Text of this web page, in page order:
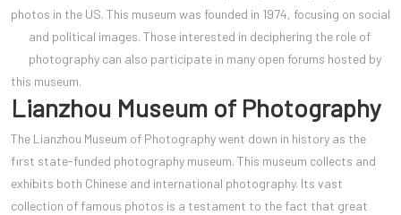
photos in the US. This museum was founded in 1974, focusing on social
and political images. Those interested in deciphering the role of
photography can also participate in many open forums hosted by
this museum.
Lianzhou Museum of Photography
The Lianzhou Museum of Photography went down in history as the
first state-funded photography museum. This museum collects and
exhibits both Chinese and international photography. Its vast
collection of famous photos is a testament to the fact that great